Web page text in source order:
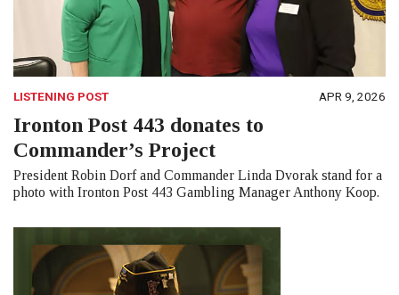
LISTENING POST APR 9, 2026
Ironton Post 443 donates to
Commander’s Project
President Robin Dorf and Commander Linda Dvorak stand for a
photo with Ironton Post 443 Gambling Manager Anthony Koop.